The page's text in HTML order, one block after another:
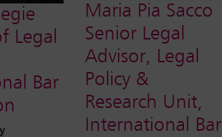
Legal
Bar
Maria Pia Sacco
Senior Legal
Advisor, Legal
Policy &
Research Unit,
International Bar